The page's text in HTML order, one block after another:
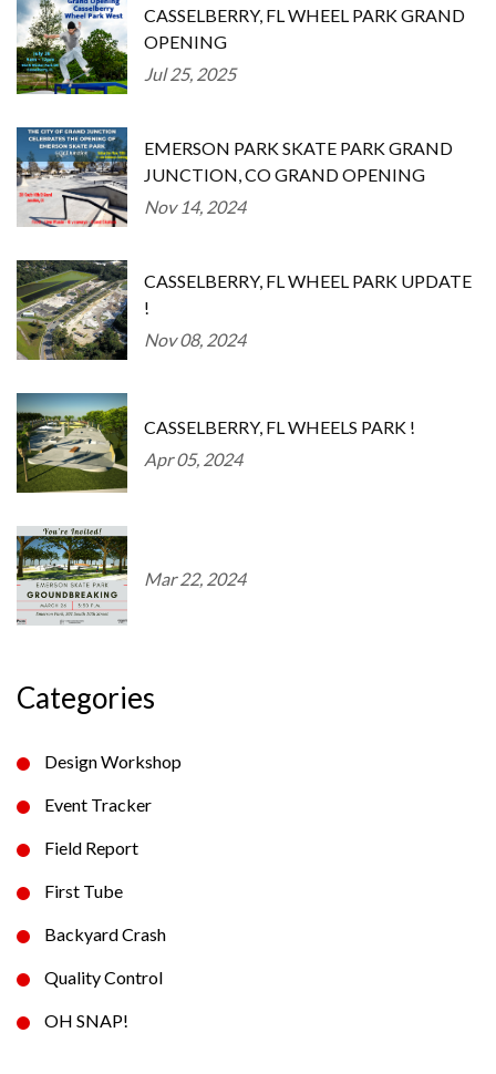
CASSELBERRY, FL WHEEL PARK GRAND
OPENING
Jul 25, 2025
EMERSON PARK SKATE PARK GRAND
JUNCTION, CO GRAND OPENING
Nov 14, 2024
CASSELBERRY, FL WHEEL PARK UPDATE
!
Nov 08, 2024
CASSELBERRY, FL WHEELS PARK !
Apr 05, 2024
Mar 22, 2024
Categories
Design Workshop
Event Tracker
Field Report
First Tube
Backyard Crash
Quality Control
OH SNAP!